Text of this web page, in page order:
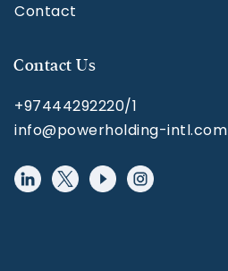
Contact
Contact Us
+97444292220/1
info@powerholding-intl.com